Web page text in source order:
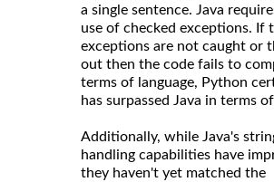
a single sentence. Java
use of checked exceptions. If
exceptions are not caught or
out then the code fails to
terms of language, Python
has surpassed Java in terms
Additionally, while Java's
handling capabilities have
they haven't yet matched the